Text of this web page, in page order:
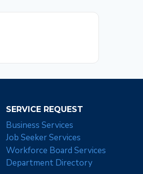
SERVICE REQUEST
Business Services
Job Seeker Services
Workforce Board Services
Department Directory